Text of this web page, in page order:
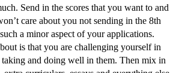
Send in the scores that you want to and
care about you not sending in the 8th
a minor aspect of your applications.
is that you are challenging yourself in
taking and doing well in them. Then mix in